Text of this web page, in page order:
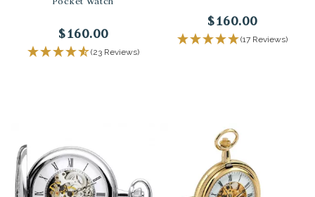
$160.00
(23 Reviews)
$160.00
(17 Reviews)